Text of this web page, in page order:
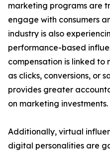
marketing programs are
engage with consumers
industry is also
performance-based
compensation is linked to
as clicks, conversions, or
provides greater
on marketing investments.
Additionally, virtual
digital personalities are